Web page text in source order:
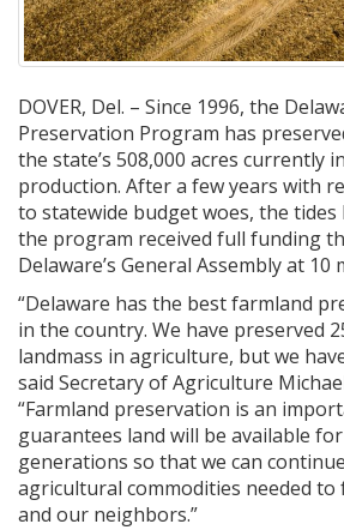
DOVER, Del. – Since 1996, the
Preservation Program has
the state’s 508,000 acres currently
production. After a few years with
to statewide budget woes, the tides
the program received full funding
Delaware’s General Assembly at 10
“Delaware has the best farmland
in the country. We have preserved
landmass in agriculture, but we
said Secretary of Agriculture
“Farmland preservation is an
guarantees land will be available
generations so that we can
agricultural commodities needed to
and our neighbors.”